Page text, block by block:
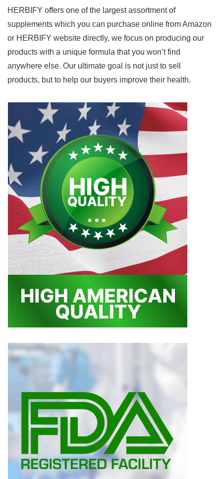
HERBIFY offers one of the largest assortment of
supplements which you can purchase online from Amazon
or HERBIFY website directly, we focus on producing our
products with a unique formula that you won’t find
anywhere else. Our ultimate goal is not just to sell
products, but to help our buyers improve their health.